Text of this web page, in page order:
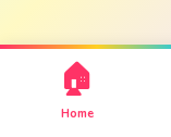
🏠
Home